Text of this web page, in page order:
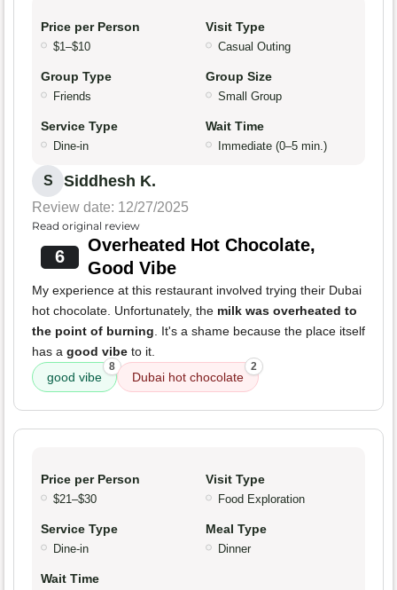
Price per Person
$1–$10
Visit Type
Casual Outing
Group Type
Friends
Group Size
Small Group
Service Type
Dine-in
Wait Time
Immediate (0–5 min.)
S Siddhesh K.
Review date: 12/27/2025
Read original review
6
Overheated Hot Chocolate,
Good Vibe
My experience at this restaurant involved trying their Dubai
hot chocolate. Unfortunately, the milk was overheated to
the point of burning. It's a shame because the place itself
has a good vibe to it.
good vibe
8
Dubai hot chocolate
2
Price per Person
$21–$30
Visit Type
Food Exploration
Service Type
Dine-in
Meal Type
Dinner
Wait Time